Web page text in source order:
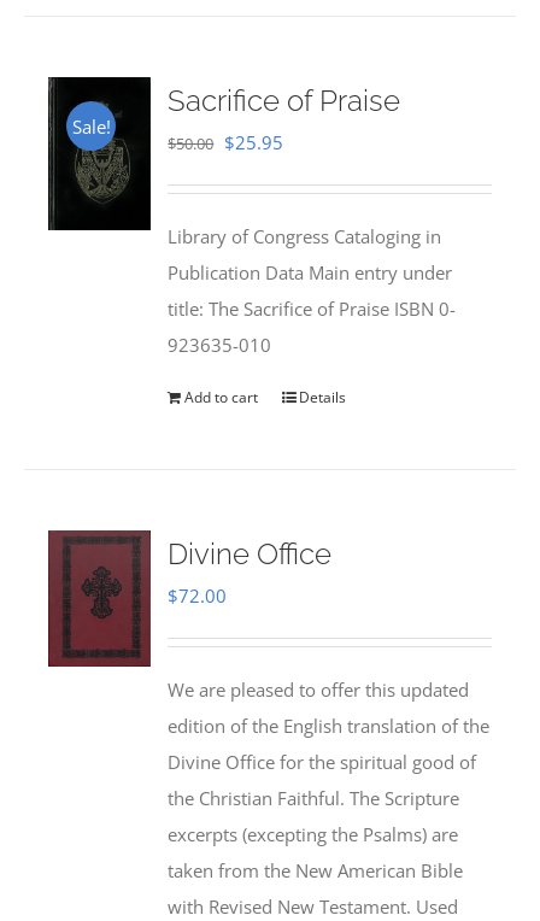
Sale!
Sacrifice of Praise
$50.00 Original
$50.00.
$25.95
$25.95.
Library of Congress Cataloging in
Publication Data Main entry under
title: The Sacrifice of Praise ISBN 0-
923635-010
Add to cart Details
Divine Office
$72.00
We are pleased to offer this updated
edition of the English translation of the
Divine Office for the spiritual good of
the Christian Faithful. The Scripture
excerpts (excepting the Psalms) are
taken from the New American Bible
with Revised New Testament. Used